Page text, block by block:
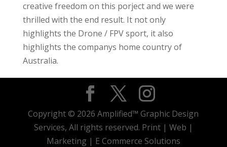
creative freedom on this porject and we were
thrilled with the end result. It not only
highlights the Drone / FPV sport, it also
highlights the companys home country of
Australia.
Copyright © 2026 Amplified™ Graphic Design
Services, All rights reserved. Print | Web |
Marketing | E Commerce Solutions